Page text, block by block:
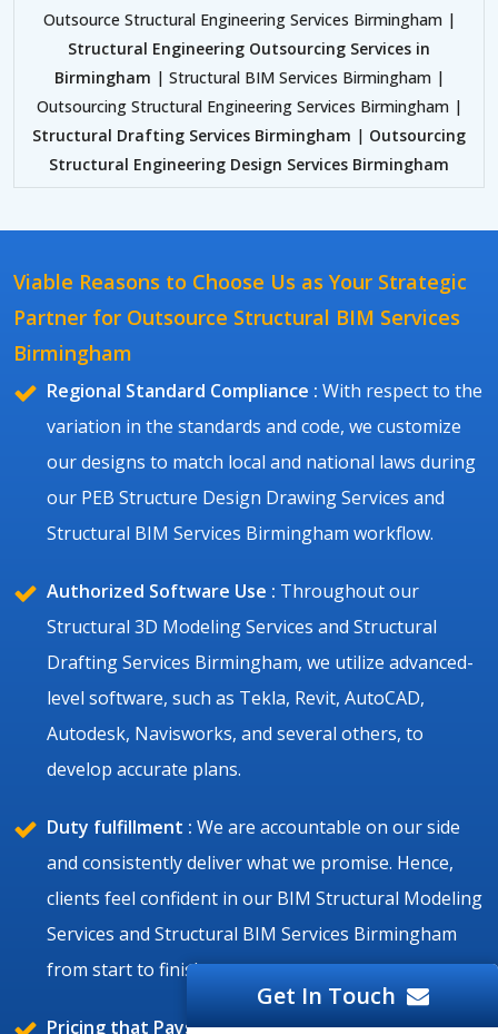
Outsource Structural Engineering Services Birmingham |
Structural Engineering Outsourcing Services in
Birmingham | Structural BIM Services Birmingham |
Outsourcing Structural Engineering Services Birmingham |
Structural Drafting Services Birmingham | Outsourcing
Structural Engineering Design Services Birmingham
Viable Reasons to Choose Us as Your Strategic
Partner for Outsource Structural BIM Services
Birmingham
Regional Standard Compliance : With respect to the
variation in the standards and code, we customize
our designs to match local and national laws during
our PEB Structure Design Drawing Services and
Structural BIM Services Birmingham workflow.
Authorized Software Use : Throughout our
Structural 3D Modeling Services and Structural
Drafting Services Birmingham, we utilize advanced-
level software, such as Tekla, Revit, AutoCAD,
Autodesk, Navisworks, and several others, to
develop accurate plans.
Duty fulfillment : We are accountable on our side
and consistently deliver what we promise. Hence,
clients feel confident in our BIM Structural Modeling
Services and Structural BIM Services Birmingham
from start to finish.
Pricing that Pays Off :We always keep the ratio fair
Get In Touch